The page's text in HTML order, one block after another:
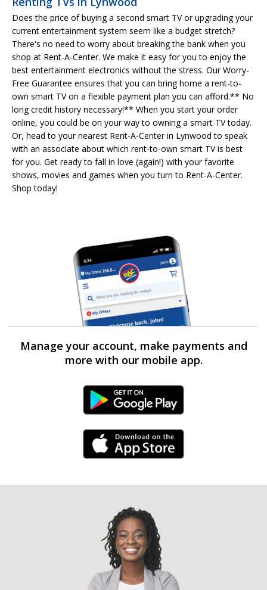
Does the price of buying a second smart TV or upgrading your
current entertainment system seem like a budget stretch?
There's no need to worry about breaking the bank when you
shop at Rent-A-Center. We make it easy for you to enjoy the
best entertainment electronics without the stress. Our Worry-
Free Guarantee ensures that you can bring home a rent-to-
own smart TV on a flexible payment plan you can afford.** No
long credit history necessary!** When you start your order
online, you could be on your way to owning a smart TV today.
Or, head to your nearest Rent-A-Center in Lynwood to speak
with an associate about which rent-to-own smart TV is best
for you. Get ready to fall in love (again!) with your favorite
shows, movies and games when you turn to Rent-A-Center.
Shop today!
Manage your account, make payments and
more with our mobile app.
Android Link
iPhone Link